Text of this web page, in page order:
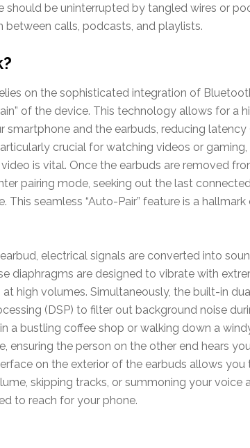
should be uninterrupted by tangled wires or
between calls, podcasts, and playlists.
on the sophisticated integration of
of the device. This technology allows for a
and the earbuds, reducing latency
crucial for watching videos or gaming,
is vital. Once the earbuds are removed
pairing mode, seeking out the last
This seamless “Auto-Pair” feature is a
electrical signals are converted into
diaphragms are designed to vibrate with
high volumes. Simultaneously, the built-in
(DSP) to filter out background noise
a bustling coffee shop or walking down a
ensuring the person on the other end hears
on the exterior of the earbuds allows
skipping tracks, or summoning your voice
to reach for your phone.